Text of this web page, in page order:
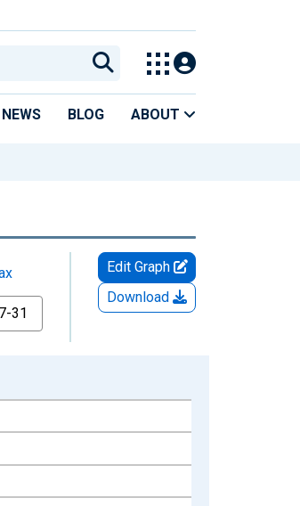
NEWS BLOG ABOUT
Edit Graph
Download